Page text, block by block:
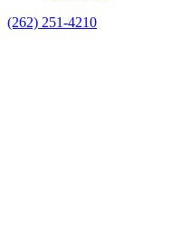
(262) 251-4210